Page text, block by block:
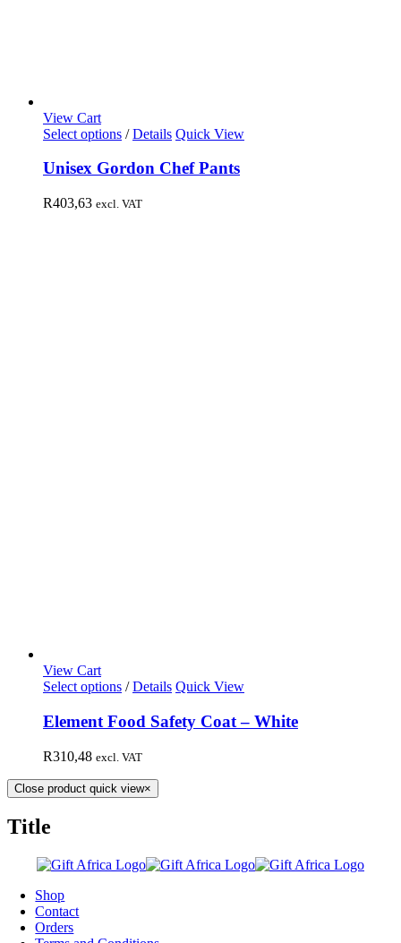
View Cart
Select options / Details Quick View
Unisex Gordon Chef Pants
R403,63 excl. VAT
View Cart
Select options / Details Quick View
Element Food Safety Coat – White
R310,48 excl. VAT
Close product quick view×
Title
Shop
Contact
Orders